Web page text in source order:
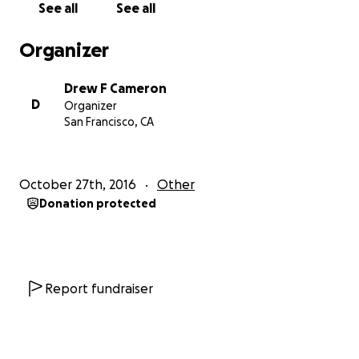
See all See all
Organizer
D
Drew F Cameron
Organizer
San Francisco, CA
October 27th, 2016 Other
Donation protected
Report fundraiser